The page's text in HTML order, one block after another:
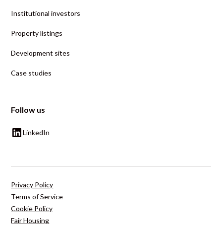
Institutional investors
Property listings
Development sites
Case studies
Follow us
LinkedIn
Privacy Policy
Terms of Service
Cookie Policy
Fair Housing